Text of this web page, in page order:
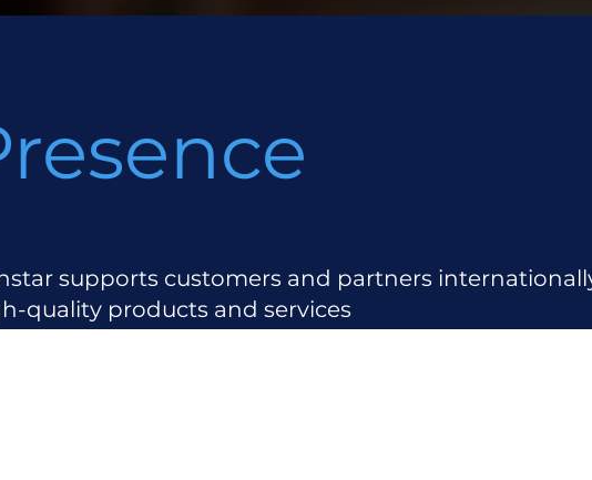
supports customers and partners
quality products and services